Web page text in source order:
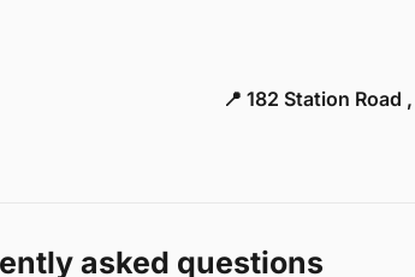
📍 182 Station Road
asked questions